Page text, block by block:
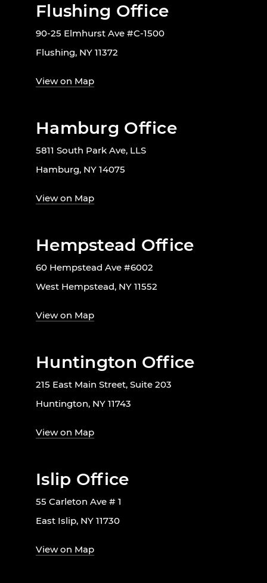
Flushing Office
90-25 Elmhurst Ave #C-1500
Flushing, NY 11372
View on Map
Hamburg Office
5811 South Park Ave, LLS
Hamburg, NY 14075
View on Map
Hempstead Office
60 Hempstead Ave #6002
West Hempstead, NY 11552
View on Map
Huntington Office
215 East Main Street, Suite 203
Huntington, NY 11743
View on Map
Islip Office
55 Carleton Ave # 1
East Islip, NY 11730
View on Map